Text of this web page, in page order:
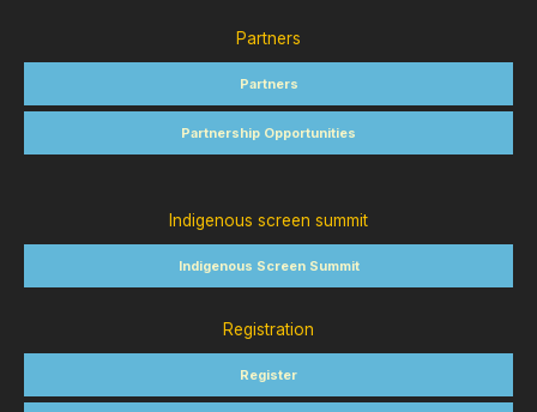
Partners
Partners
Partnership Opportunities
Indigenous screen summit
Indigenous Screen Summit
Registration
Register